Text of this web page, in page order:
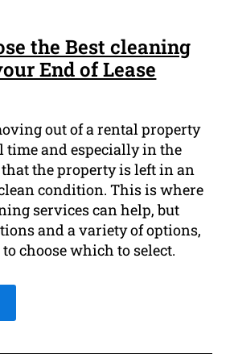
the Best cleaning
End of Lease
out of a rental property
time and especially in the
the property is left in an
condition. This is where
services can help, but
and a variety of options,
choose which to select.